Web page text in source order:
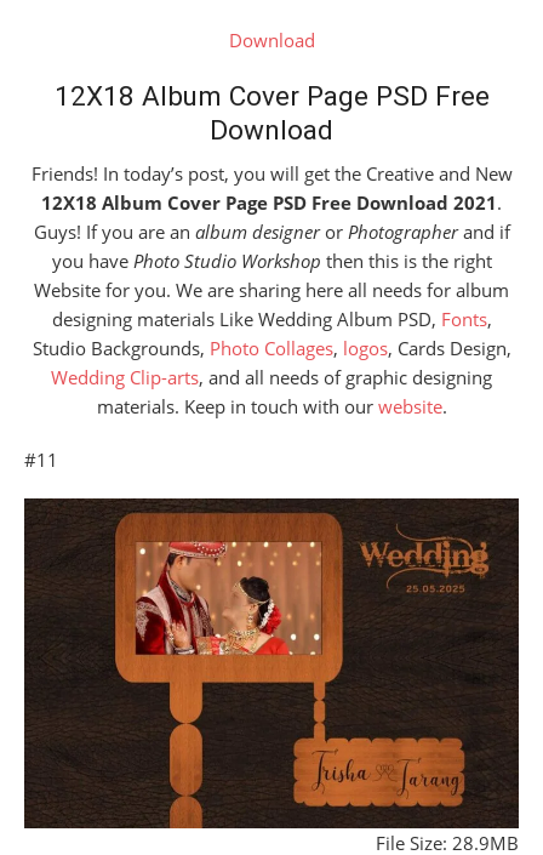
Download
12X18 Album Cover Page PSD Free
Download
Friends! In today’s post, you will get the Creative and New
12X18 Album Cover Page PSD Free Download 2021.
Guys! If you are an album designeror Photographerand if
you have Photo Studio Workshop then this is the right
Website for you. We are sharing here all needs for album
designing materials Like Wedding Album PSD, Fonts,
Studio Backgrounds, Photo Collages, logos, Cards Design,
Wedding Clip-arts, and all needs of graphic designing
materials. Keep in touch with our website.
#11
File Size: 28.9MB